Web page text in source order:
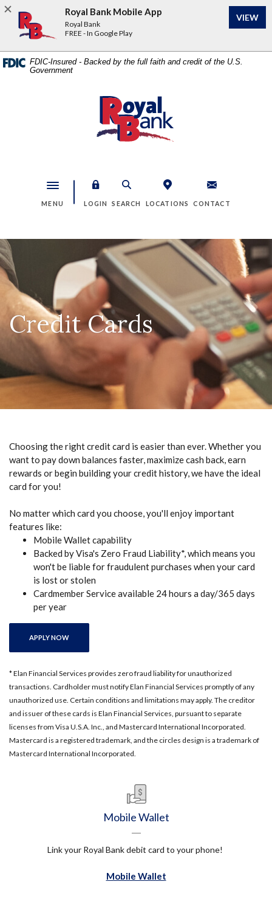
Home
content
Download
Acrobat
Reader
or
FDIC-Insured - Backed by the full faith and credit of the U.S.
Government
Royal Bank
Toggle navigation
MENU LOGIN SEARCH LOCATIONS CONTACT
Credit Cards
Choosing the right credit card is easier than ever. Whether you
want to pay down balances faster, maximize cash back, earn
rewards or begin building your credit history, we have the ideal
card for you!
No matter which card you choose, you'll enjoy important
features like:
Mobile Wallet capability
Backed by Visa's Zero Fraud Liability*, which means you
won't be liable for fraudulent purchases when your card
is lost or stolen
Cardmember Service available 24 hours a day/365 days
per year
APPLY NOW(OPENS IN A NEW WINDOW)
* Elan Financial Services provides zero fraud liability for unauthorized
transactions. Cardholder must notify Elan Financial Services promptly of any
unauthorized use. Certain conditions and limitations may apply. The creditor
and issuer of these cards is Elan Financial Services, pursuant to separate
licenses from Visa U.S.A. Inc., and Mastercard International Incorporated.
Mastercard is a registered trademark, and the circles design is a trademark of
Mastercard International Incorporated.
Mobile Wallet
Link your Royal Bank debit card to your phone!
Mobile Wallet
Royal Bank Mobile App
Royal Bank
FREE - In Google Play
VIEW